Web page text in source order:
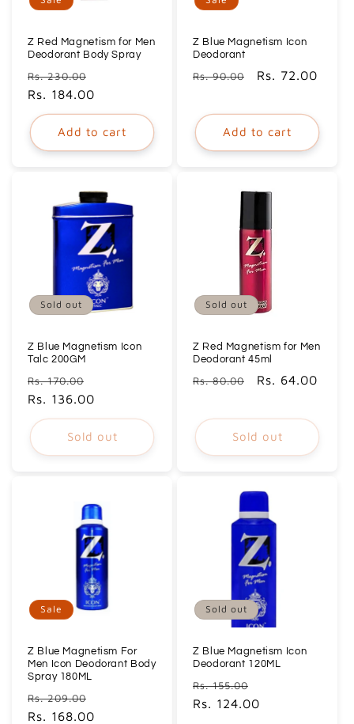
Z Red Magnetism for Men
Deodorant Body Spray
Regular
price
Rs. 230.00
Rs. 184.00
Add to cart
Z Blue Magnetism Icon
Deodorant
Regular
Rs. 90.00
Sale
Rs. 72.00
Add to cart
Sold out
Z Blue Magnetism Icon
Talc 200GM
Regular
price
Rs. 170.00
price
Rs. 136.00
Sold out
Sold out
Z Red Magnetism for Men
Deodorant 45ml
Regular
Rs. 80.00
Sale
Rs. 64.00
Sold out
Sale
Z Blue Magnetism For
Men Icon Deodorant Body
Spray 180ML
Regular
price
Rs. 209.00
Rs. 168.00
Sold out
Z Blue Magnetism Icon
Deodorant 120ML
Regular
price
Rs. 155.00
price
Rs. 124.00